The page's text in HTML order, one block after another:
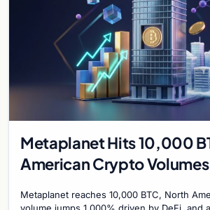
Metaplanet Hits 10,000
American Crypto
Bitcoin Mining for Heat
Metaplanet reaches 10,000 BTC, North